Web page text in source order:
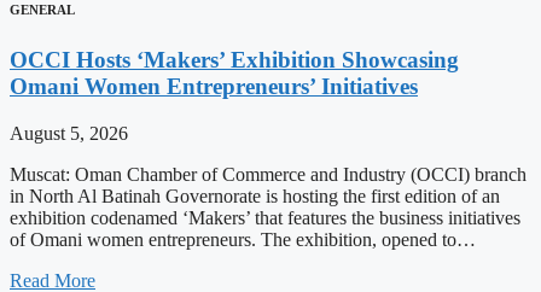
GENERAL
OCCI Hosts ‘Makers’ Exhibition Showcasing
Omani Women Entrepreneurs’ Initiatives
August 5, 2026
Muscat: Oman Chamber of Commerce and Industry (OCCI) branch
in North Al Batinah Governorate is hosting the first edition of an
exhibition codenamed ‘Makers’ that features the business initiatives
of Omani women entrepreneurs. The exhibition, opened to…
Read More